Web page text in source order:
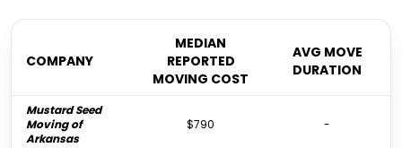
COMPANY
MEDIAN
REPORTED
MOVING COST
AVG MOVE
DURATION
Mustard Seed
Moving of
Arkansas
$790 -